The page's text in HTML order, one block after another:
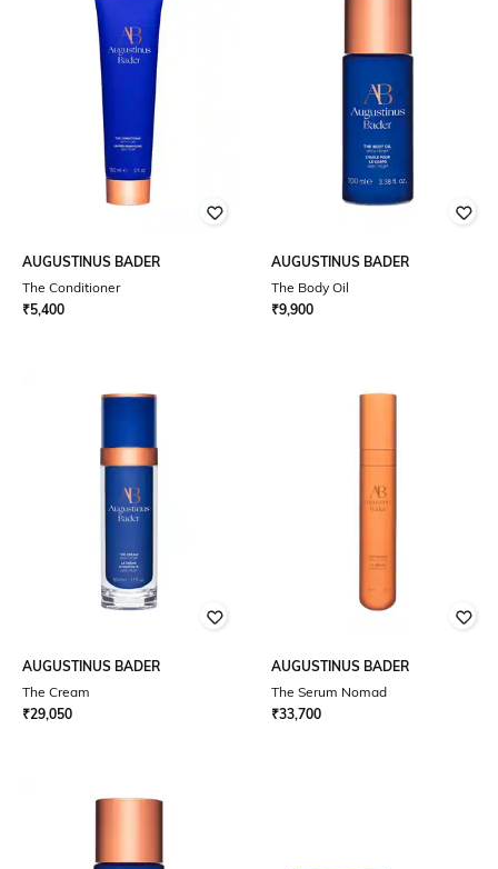
AUGUSTINUS BADER
The Conditioner
₹5,400
AUGUSTINUS BADER
The Body Oil
₹9,900
AUGUSTINUS BADER
The Cream
₹29,050
AUGUSTINUS BADER
The Serum Nomad
₹33,700